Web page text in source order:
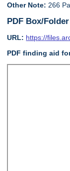
Other Note: 266
PDF Box/
URL: https://
PDF finding aid